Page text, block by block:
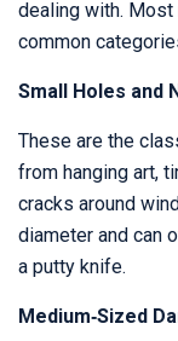
dealing with.
common
Small Holes and
These are the
from hanging art,
cracks around
diameter and can
a putty knife.
Medium‑Sized